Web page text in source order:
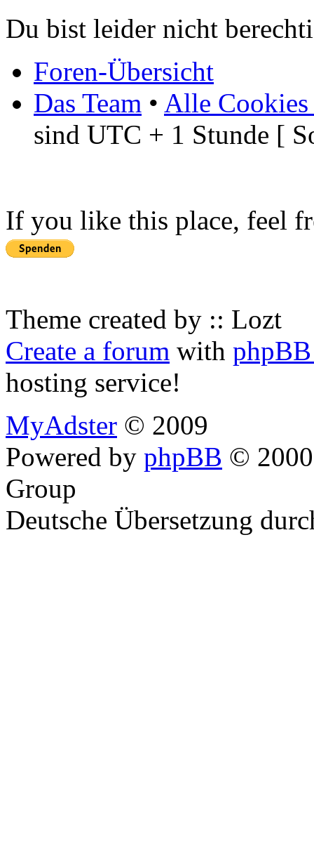
Du bist leider nicht
Foren-Übersicht
Das Team • Alle Cookies
sind UTC + 1 Stunde [
If you like this place, feel
Theme created by :: Lozt
Create a forum with
hosting service!
MyAdster © 2009
Powered by phpBB ©
Group
Deutsche Übersetzung